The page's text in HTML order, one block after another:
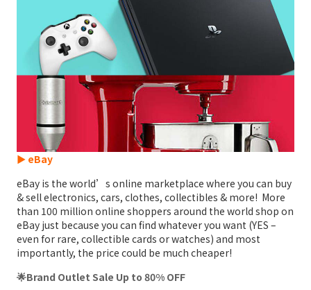
► eBay
eBay is the world’s online marketplace where you can buy
& sell electronics, cars, clothes, collectibles & more! More
than 100 million online shoppers around the world shop on
eBay just because you can find whatever you want (YES –
even for rare, collectible cards or watches) and most
importantly, the price could be much cheaper!
🌟Brand Outlet Sale Up to 80% OFF